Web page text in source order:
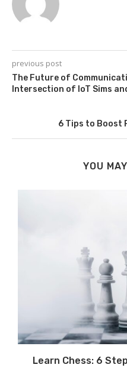
previous post
The Future of
Intersection of IoT Sims
6 Tips to Boost
YOU
Learn Chess: 6